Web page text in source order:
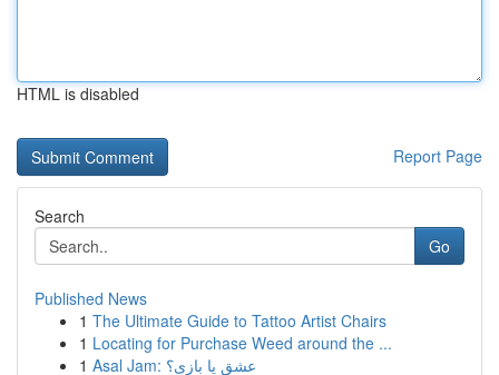
HTML is disabled
Report Page
Search
Go
Published News
1 The Ultimate Guide to Tattoo Artist Chairs
1 Locating for Purchase Weed around the ...
1
Asal Jam: عشق یا بازی؟